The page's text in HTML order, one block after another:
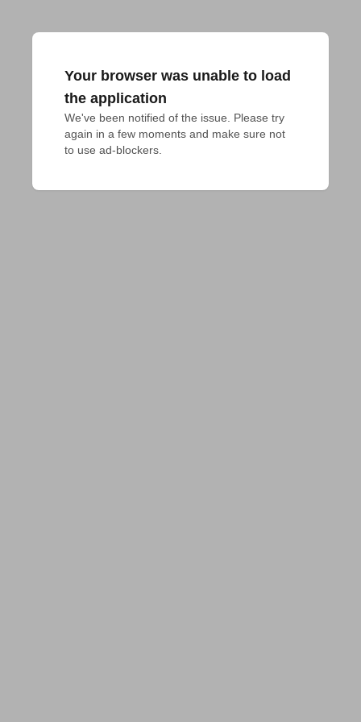
Your browser was unable to load
the application
We've been notified of the issue. Please try
again in a few moments and make sure not
to use ad-blockers.